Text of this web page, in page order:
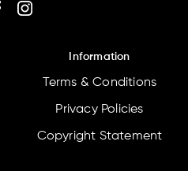
Information
Terms & Conditions
Privacy Policies
Copyright Statement